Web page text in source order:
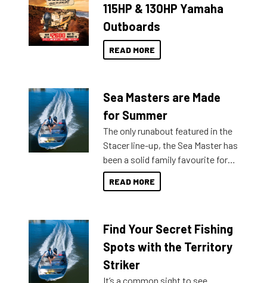
115HP & 130HP Yamaha
Outboards
READ MORE
Sea Masters are Made
for Summer
The only runabout featured in the
Stacer line-up, the Sea Master has
been a solid family favourite for
decades. Available from models
429 all the way up to 589, there is
lifestyles. For those that are
indecisive about which boat to
purchase or what accessories to
READ MORE
Find Your Secret Fishing
Spots with the Territory
Striker
It’s a common sight to see